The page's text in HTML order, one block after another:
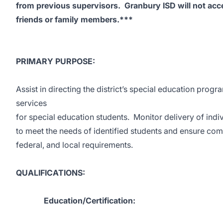
from previous supervisors. Granbury ISD will not
friends or family members.***
PRIMARY PURPOSE:
Assist in directing the district’s special education
services
for special education students. Monitor delivery of
to meet the needs of identified students and ensure
federal, and local requirements.
QUALIFICATIONS:
Education/Certification: